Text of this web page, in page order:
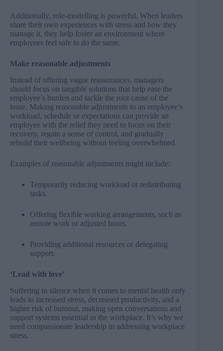
Additionally, role-modelling is powerful. When leaders
share their own experiences with stress and how they
manage it, they help foster an environment where
employees feel safe to do the same.
Make reasonable adjustments
Instead of offering vague reassurances, managers
should focus on tangible solutions that help ease the
employee’s burden and tackle the root cause of the
issue. Making reasonable adjustments to an employee’s
workload, schedule or expectations can provide an
employee with the relief they need to focus on their
recovery, regain a sense of control, and gradually
rebuild their wellbeing without feeling overwhelmed.
Examples of reasonable adjustments might include:
Temporarily reducing workload or redistributing
tasks.
Offering flexible working arrangements, such as
remote work or adjusted hours.
Providing additional resources or delegating
support.
‘Lead with love’
Suffering in silence when it comes to mental health only
leads to increased stress, decreased productivity, and a
higher risk of burnout, making open conversations and
support systems essential in the workplace. It’s why we
need compassionate leadership in addressing workplace
stress.